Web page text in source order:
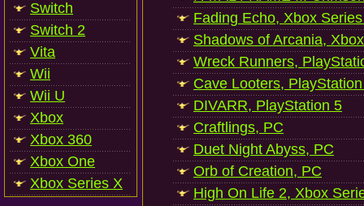
Switch
Switch 2
Vita
Wii
Wii U
Xbox
Xbox 360
Xbox One
Xbox Series X
Fading Echo, Xbox
Shadows of Arcania,
Wreck Runners,
Cave Looters,
DIVARR, PlayStation 5
Craftlings, PC
Duet Night Abyss, PC
Orb of Creation, PC
High On Life 2, Xbox